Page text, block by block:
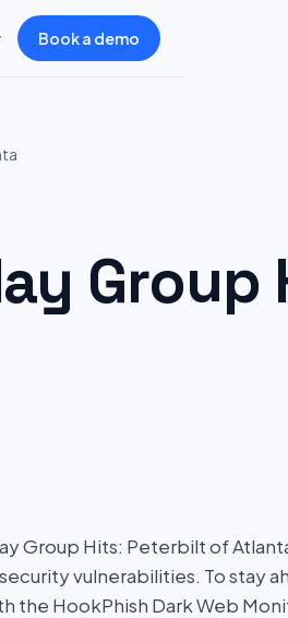
Book a demo
Group Hits: Peterbilt of
vulnerabilities. To stay
the HookPhish Dark Web